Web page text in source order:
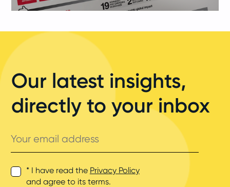
Our latest insights,
directly to your inbox
email
address
* I have read the Privacy Policy
and agree to its terms.